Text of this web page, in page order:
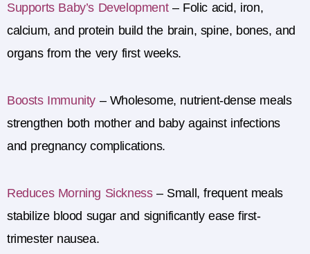
Supports Baby’s Development– Folic acid, iron,
calcium, and protein build the brain, spine, bones, and
organs from the very first weeks.
Boosts Immunity –Wholesome, nutrient-dense meals
strengthen both mother and baby against infections
and pregnancy complications.
Reduces Morning Sickness–Small, frequent meals
stabilize blood sugar and significantly ease first-
trimester nausea.